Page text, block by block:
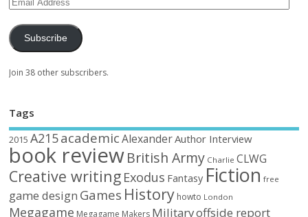
Subscribe
Join 38 other subscribers.
Tags
2015 A215academic AlexanderAuthor Interview
book reviewBritish Army Charlie CLWG
Creative writing Exodus Fantasy Fiction free
game design Games History howto London
Megagame Megagame Makers Militaryoffside report